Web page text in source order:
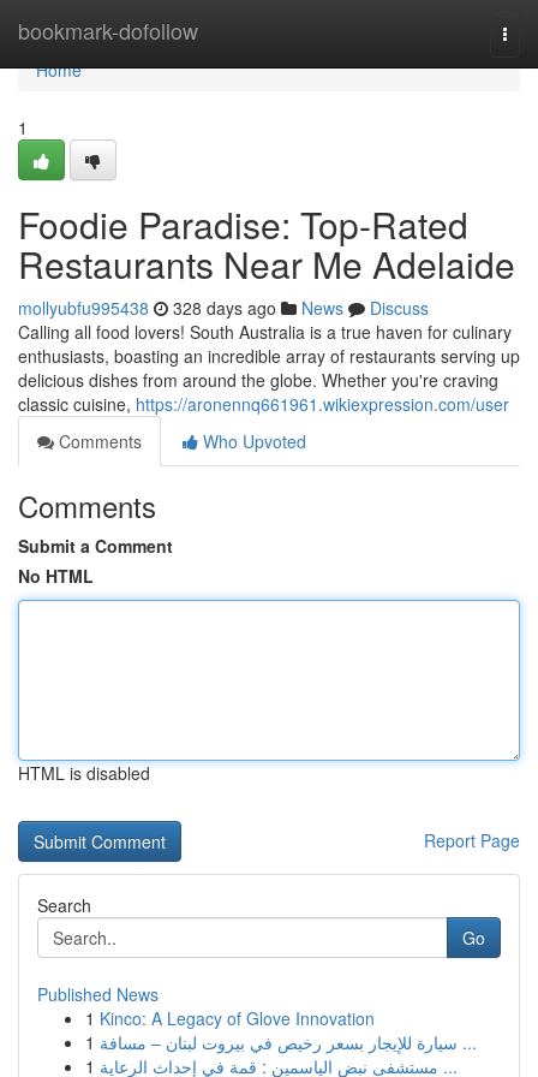
bookmark-dofollow
Home
Home
1
Foodie Paradise: Top-Rated
Restaurants Near Me Adelaide
mollyubfu995438 328 days ago News
Discuss
Calling all food lovers! South Australia is a true haven for culinary
enthusiasts, boasting an incredible array of restaurants serving up
delicious dishes from around the globe. Whether you're craving
classic cuisine, https://aronennq661961.wikiexpression.com/user
Comments
Who Upvoted
Comments
Submit a Comment
No HTML
HTML is disabled
Report Page
Search
Go
Published News
1 Kinco: A Legacy of Glove Innovation
1
سيارة للإيجار بسعر رخيص في بيروت لبنان – مسافة ...
1
مستشفى نبض الياسمين : قمة في إحداث الرعاية ...